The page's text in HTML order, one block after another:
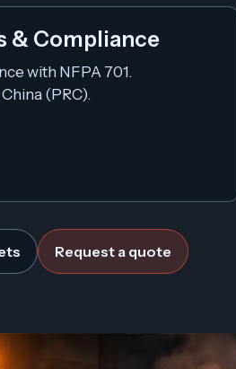
& Compliance
with NFPA 701.
(PRC).
Request a quote